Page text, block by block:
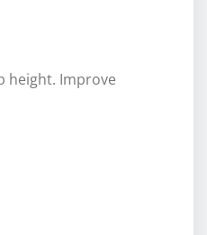
height. Improve